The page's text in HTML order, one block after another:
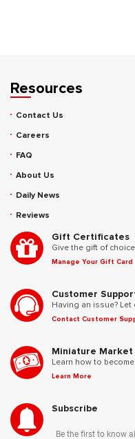
Resources
Contact Us
Careers
FAQ
About Us
Daily News
Reviews
Gift Certificates
Give the gift of
Manage Your Gift Card
Customer
Having an issue?
Contact Customer
Miniature
Learn how to
Learn More
Subscribe
Be the first to know